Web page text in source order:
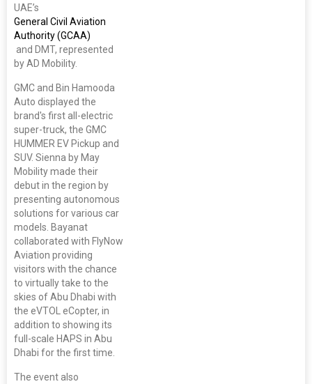
UAE’s
General Civil Aviation
Authority (GCAA)
and DMT, represented
by AD Mobility.
GMC and Bin Hamooda
Auto displayed the
brand's first all-electric
super-truck, the GMC
HUMMER EV Pickup and
SUV. Sienna by May
Mobility made their
debut in the region by
presenting autonomous
solutions for various car
models. Bayanat
collaborated with FlyNow
Aviation providing
visitors with the chance
to virtually take to the
skies of Abu Dhabi with
the eVTOL eCopter, in
addition to showing its
full-scale HAPS in Abu
Dhabi for the first time.
The event also